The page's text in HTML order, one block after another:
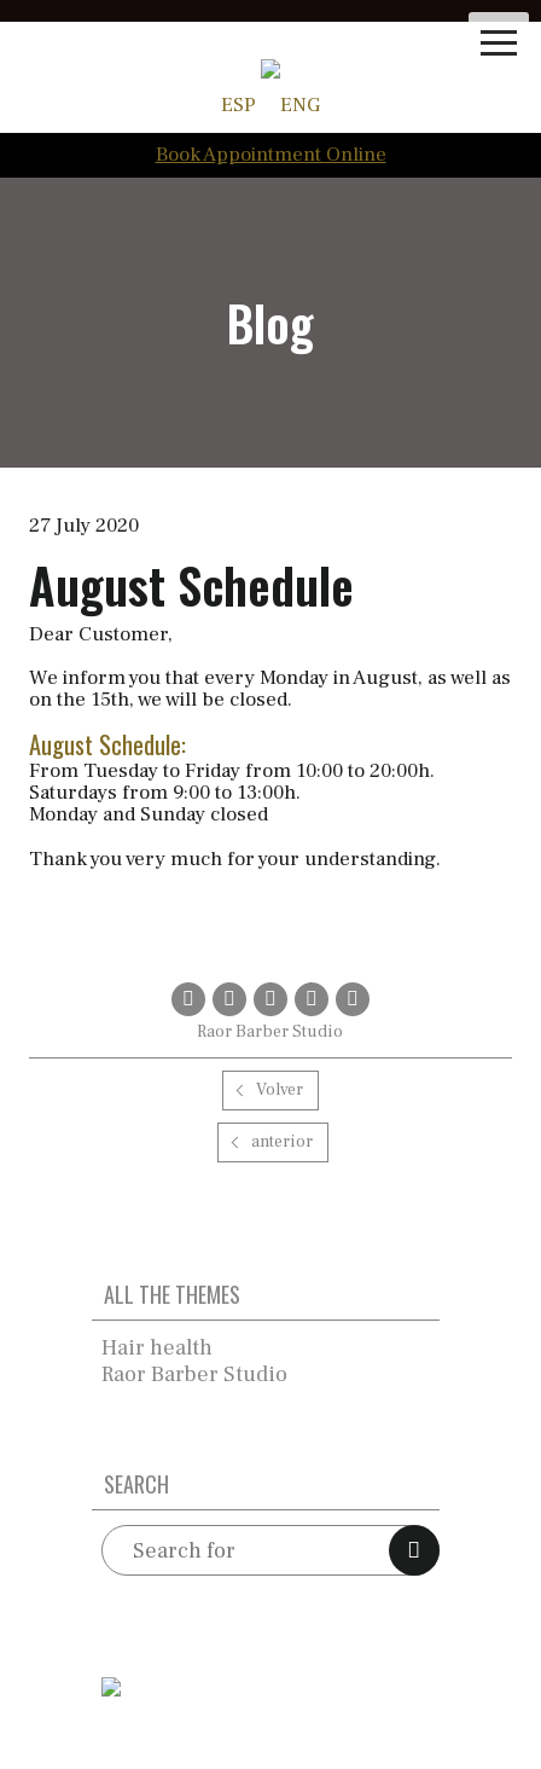
ESP
ENG
Book Appointment Online
Blog
27 July 2020
August Schedule
Dear Customer,
We inform you that every Monday in August, as well as
on the 15th, we will be closed.
August Schedule:
From Tuesday to Friday from 10:00 to 20:00h.
Saturdays from 9:00 to 13:00h.
Monday and Sunday closed
Thank you very much for your understanding.
Raor Barber Studio
Volver
anterior
ALL THE THEMES
Hair health
Raor Barber Studio
SEARCH